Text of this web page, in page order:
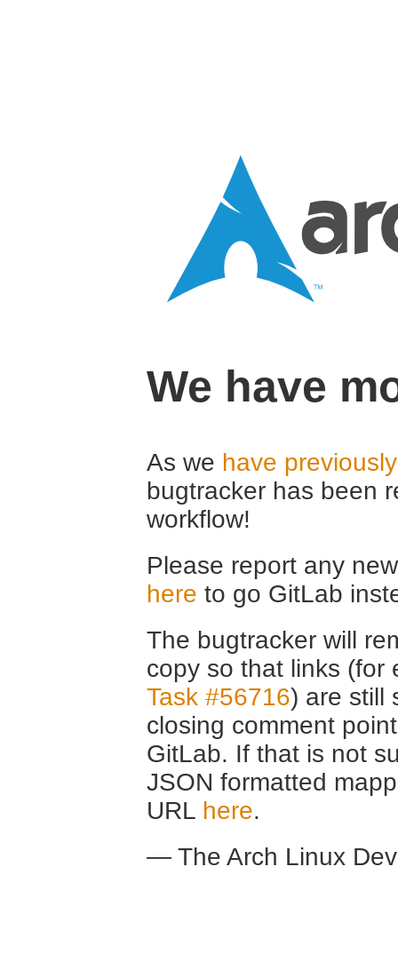
We have
As we have
bugtracker has been
workflow!
Please report any
here to go GitLab
The bugtracker will
copy so that links (for
Task #56716) are still
closing comment
GitLab. If that is not
JSON formatted
URL here.
— The Arch Linux